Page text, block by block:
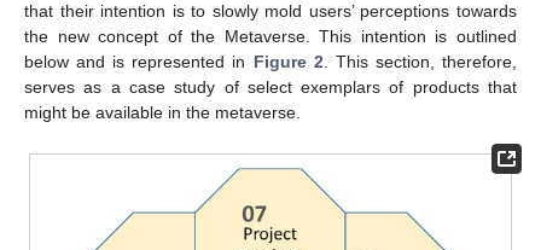
that their intention is to slowly mold users’ perceptions towards
the new concept of the Metaverse. This intention is outlined
below and is represented in Figure 2. This section, therefore,
serves as a case study of select exemplars of products that
might be available in the metaverse.